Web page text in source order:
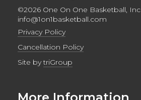
©2026 One On One Basketball, Inc
info@1on1basketball.com
Privacy Policy
Cancellation Policy
Site bytriGroup